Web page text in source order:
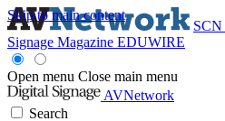
Skip to main content
SCN
Signage Magazine EDUWIRE
Open menu Close main menu
AVNetwork
Search